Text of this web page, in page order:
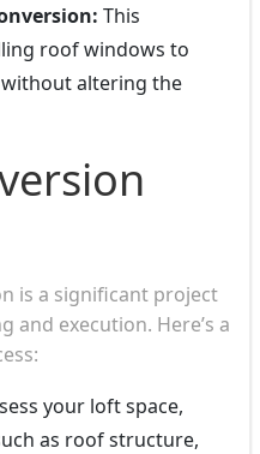
This
roof windows to
altering the
is a significant project
execution. Here’s a
your loft space,
as roof structure,